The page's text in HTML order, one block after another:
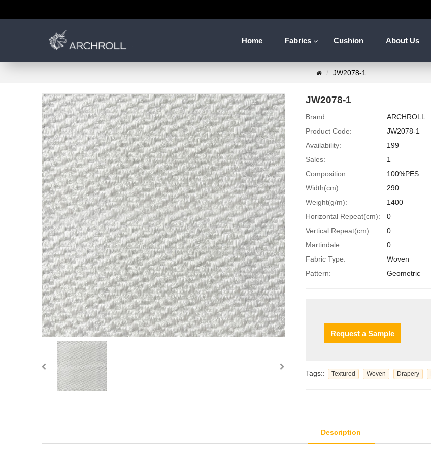
Home Fabrics Cushion About Us
JW2078-1
JW2078-1
Brand:
ARCHROLL
Product Code:
JW2078-1
Availability:
199
Sales:
1
Composition:
100%PES
Width(cm):
290
Weight(g/m):
1400
Horizontal Repeat(cm):
0
Vertical Repeat(cm):
0
Martindale:
0
Fabric Type:
Woven
Pattern:
Geometric
Request a Sample
Tags:: Textured Woven Drapery
Description